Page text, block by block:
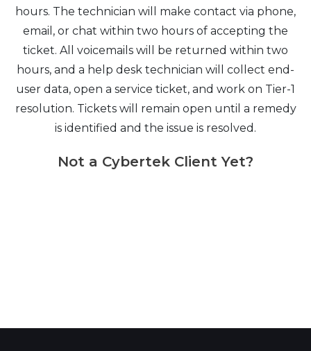
hours. The technician will make contact via phone,
email, or chat within two hours of accepting the
ticket. All voicemails will be returned within two
hours, and a help desk technician will collect end-
user data, open a service ticket, and work on Tier-1
resolution. Tickets will remain open until a remedy
is identified and the issue is resolved.
Not a Cybertek Client Yet?